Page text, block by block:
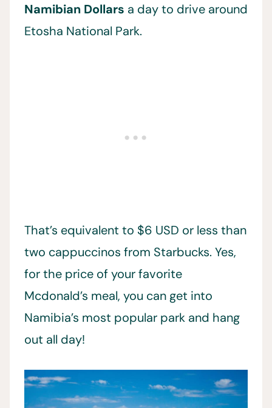
Namibian Dollars a day to drive around
Etosha National Park.
That’s equivalent to $6 USD or less than
two cappuccinos from Starbucks. Yes,
for the price of your favorite
Mcdonald’s meal, you can get into
Namibia’s most popular park and hang
out all day!